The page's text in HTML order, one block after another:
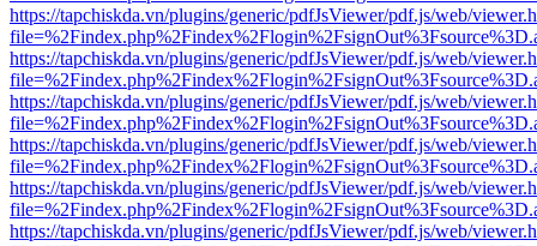
https://tapchiskda.vn/plugins/generic/pdfJsViewer/pdf.js/web/
https://tapchiskda.vn/plugins/generic/pdfJsViewer/pdf.js/web/
https://tapchiskda.vn/plugins/generic/pdfJsViewer/pdf.js/web/
https://tapchiskda.vn/plugins/generic/pdfJsViewer/pdf.js/web/
https://tapchiskda.vn/plugins/generic/pdfJsViewer/pdf.js/web/
https://tapchiskda.vn/plugins/generic/pdfJsViewer/pdf.js/web/